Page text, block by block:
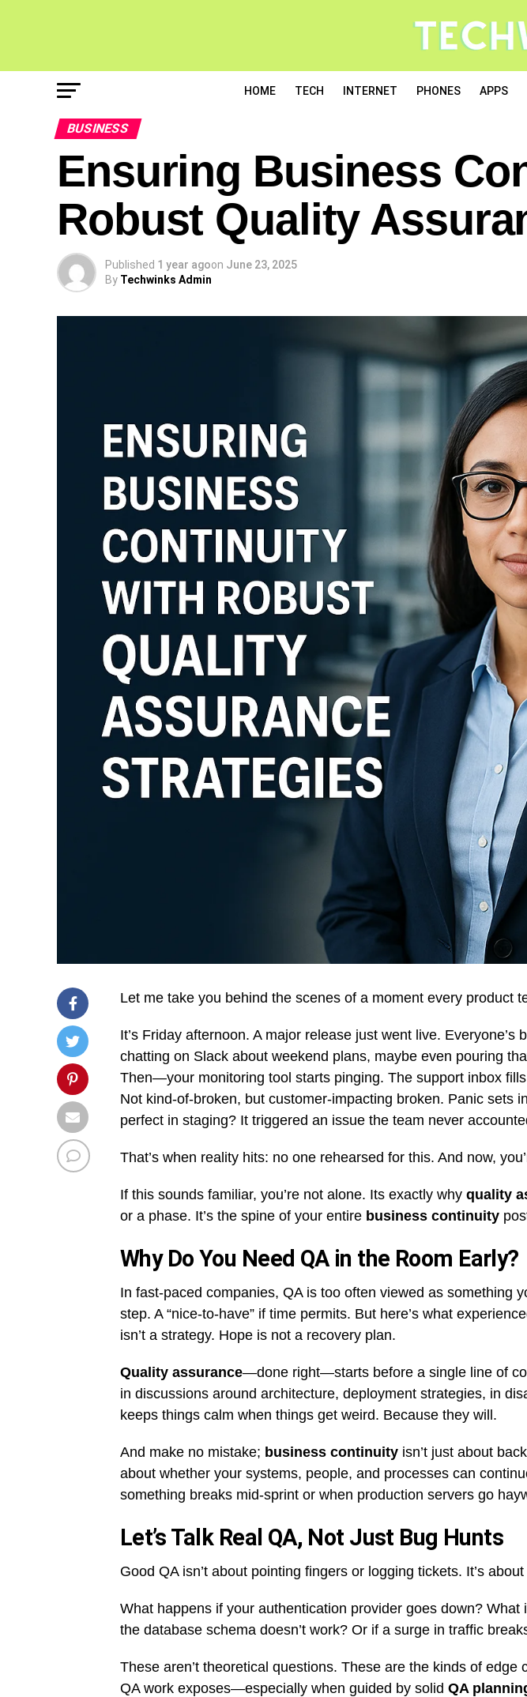
HOME TECH INTERNET PHONES APPS
BUSINESS
Ensuring Business
Robust Quality
Published 1 year agoon June 23, 2025
By Techwinks Admin
Let me take you behind the scenes of a moment every product
It’s Friday afternoon. A major release just went live. Everyone’s
chatting on Slack about weekend plans, maybe even pouring
Then—your monitoring tool starts pinging. The support inbox
Not kind-of-broken, but customer-impacting broken. Panic sets
perfect in staging? It triggered an issue the team never
That’s when reality hits: no one rehearsed for this. And now,
If this sounds familiar, you’re not alone. Its exactly why quality
or a phase. It’s the spine of your entire business continuity
Why Do You Need QA in the Room Early?
In fast-paced companies, QA is too often viewed as something
step. A “nice-to-have” if time permits. But here’s what
isn’t a strategy. Hope is not a recovery plan.
Quality assurance—done right—starts before a single line of
in discussions around architecture, deployment strategies, in
keeps things calm when things get weird. Because they will.
And make no mistake; business continuity isn’t just about
about whether your systems, people, and processes can
something breaks mid-sprint or when production servers go
Let’s Talk Real QA, Not Just Bug Hunts
Good QA isn’t about pointing fingers or logging tickets. It’s
What happens if your authentication provider goes down? What
the database schema doesn’t work? Or if a surge in traffic
These aren’t theoretical questions. These are the kinds of edge
QA work exposes—especially when guided by solid QA